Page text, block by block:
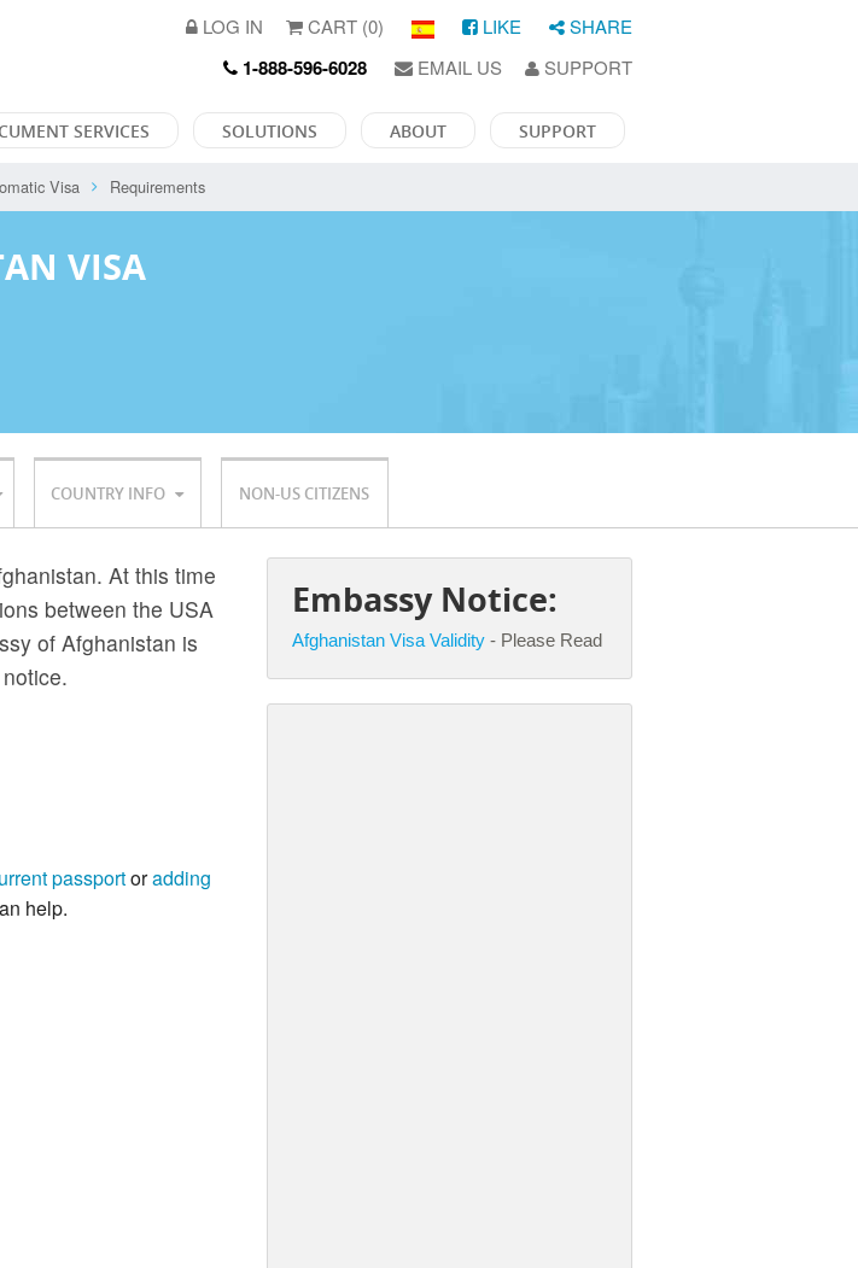
LOG IN CART (0) LIKE SHARE
1-888-596-6028 EMAIL US SUPPORT
SERVICES SOLUTIONS ABOUT SUPPORT
Visa Requirements
VISA
COUNTRY INFO NON-US CITIZENS
At this time
between the USA
of Afghanistan is
passportoradding
help.
Embassy Notice:
Afghanistan Visa Validity - Please Read